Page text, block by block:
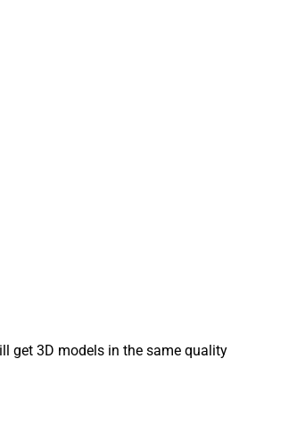
get 3D models in the same quality